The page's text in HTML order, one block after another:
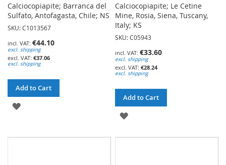
Calciocopiapite; Barranca del
Sulfato, Antofagasta, Chile; NS
SKU: C1013567
€44.10
excl. shipping
€37.06
excl. shipping
Add to Cart
ADD
WISH
Calciocopiapite; Le Cetine
Mine, Rosia, Siena, Tuscany,
Italy; KS
SKU: C05943
€33.60
excl. shipping
€28.24
excl. shipping
Add to Cart
ADD